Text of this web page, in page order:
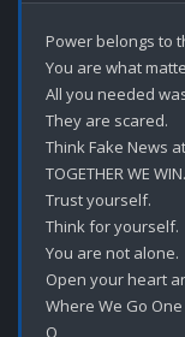
Power belongs to
You are what
All you needed
They are scared.
Think Fake News
TOGETHER WE WIN.
Trust yourself.
Think for yourself.
You are not alone.
Open your heart
Where We Go One